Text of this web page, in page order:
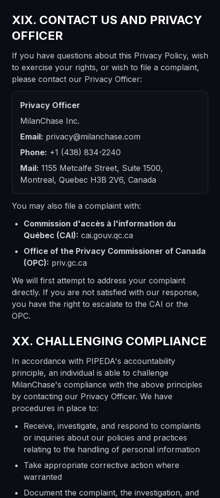
XIX. CONTACT US AND PRIVACY
OFFICER
If you have questions about this Privacy Policy, wish
to exercise your rights, or wish to file a complaint,
please contact our Privacy Officer:
Privacy Officer
MilanChase Inc.
Email: privacy@milanchase.com
Phone: +1 (438) 834-2240
Mail: 1155 Metcalfe Street, Suite 1500,
Montreal, Quebec H3B 2V6, Canada
You may also file a complaint with:
Commission d'accès à l'information du
Québec (CAI): cai.gouv.qc.ca
Office of the Privacy Commissioner of Canada
(OPC): priv.gc.ca
We will first attempt to address your complaint
directly. If you are not satisfied with our response,
you have the right to escalate to the CAI or the
OPC.
XX. CHALLENGING COMPLIANCE
In accordance with PIPEDA's accountability
principle, an individual is able to challenge
MilanChase's compliance with the above principles
by contacting our Privacy Officer. We have
procedures in place to:
Receive, investigate, and respond to complaints
or inquiries about our policies and practices
relating to the handling of personal information
Take appropriate corrective action where
warranted
Document the complaint, the investigation, and